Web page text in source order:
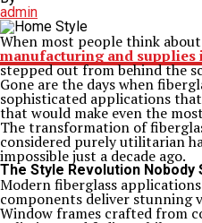
admin
When most people think
manufacturing and supplies
stepped out from behind the
Gone are the days when
sophisticated applications
that would make even the
The transformation of
considered purely utilitarian
impossible just a decade ago.
The Style Revolution Nobody
Modern fiberglass
components deliver stunning
Window frames crafted from